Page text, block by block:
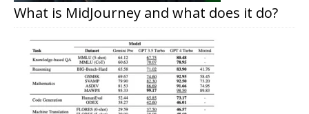
What is MidJourney and what does it do?